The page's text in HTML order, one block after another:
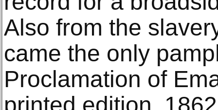
Also from the
came the only
Proclamation of